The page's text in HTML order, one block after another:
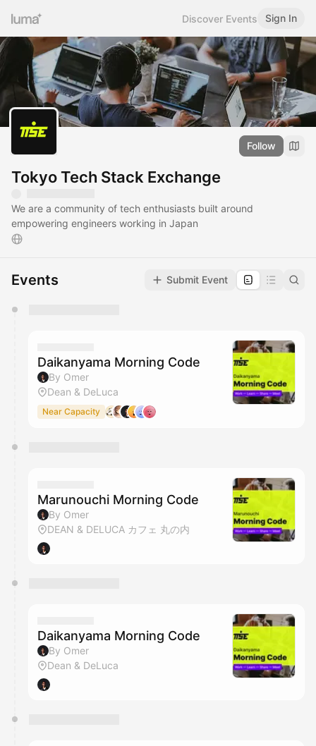
Discover Events Sign In
Follow
Tokyo Tech Stack Exchange
We are a community of tech enthusiasts built around
empowering engineers working in Japan
Events Submit Event
They will show up on the schedule once approved
Daikanyama Morning Code
By Omer
Dean & DeLuca
Near Capacity
Marunouchi Morning Code
By Omer
DEAN & DELUCA カフェ 丸の内
Daikanyama Morning Code
By Omer
Dean & DeLuca